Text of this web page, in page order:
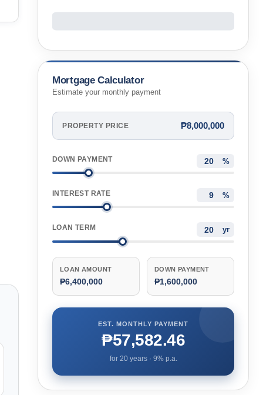
Mortgage Calculator
Estimate your monthly payment
PROPERTY PRICE ₱8,000,000
DOWN PAYMENT %
INTEREST RATE %
LOAN TERM yr
LOAN AMOUNT
₱6,400,000
DOWN PAYMENT
₱1,600,000
EST. MONTHLY PAYMENT
₱57,582.46
for 20years · 9% p.a.